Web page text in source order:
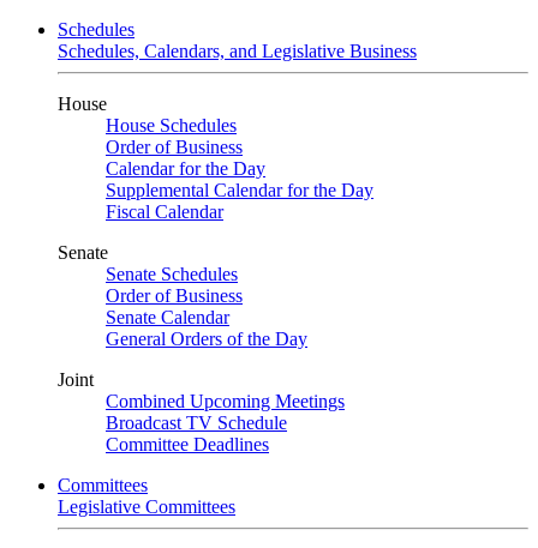
Schedules
Schedules, Calendars, and Legislative Business
House
House Schedules
Order of Business
Calendar for the Day
Supplemental Calendar for the Day
Fiscal Calendar
Senate
Senate Schedules
Order of Business
Senate Calendar
General Orders of the Day
Joint
Combined Upcoming Meetings
Broadcast TV Schedule
Committee Deadlines
Committees
Legislative Committees